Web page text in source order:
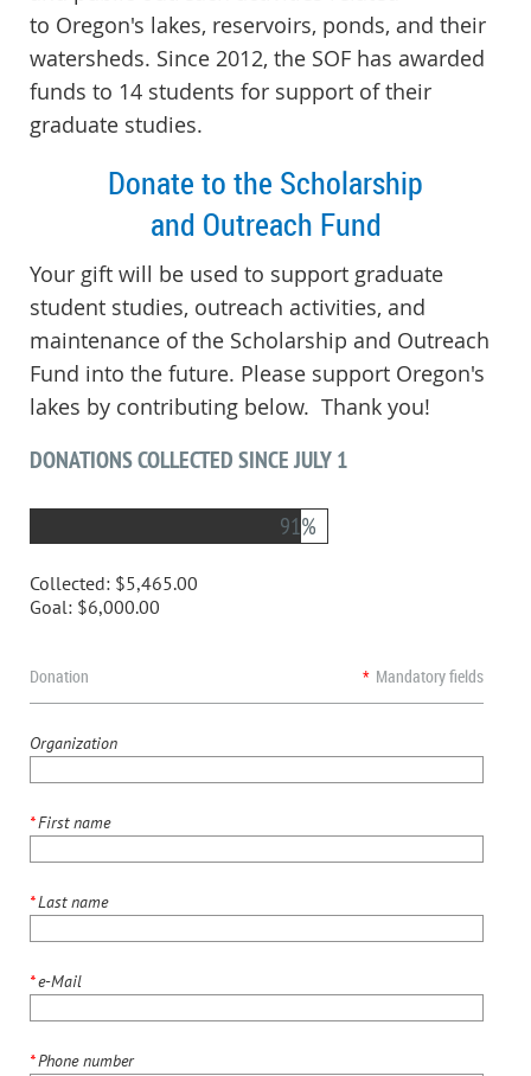
to Oregon's lakes, reservoirs, ponds, and their
watersheds. Since 2012, the SOF has awarded
funds to 14 students for support of their
graduate studies.
Donate to the Scholarship
and Outreach Fund
Your gift will be used to support graduate
student studies, outreach activities, and
maintenance of the Scholarship and Outreach
Fund into the future. Please support Oregon's
lakes by contributing below. Thank you!
DONATIONS COLLECTED SINCE JULY 1
91%
Collected: $5,465.00
Goal: $6,000.00
Donation * Mandatory fields
Organization
*First name
*Last name
*e-Mail
*Phone number